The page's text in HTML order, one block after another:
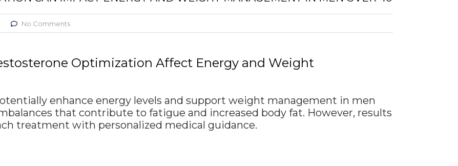
No Comments
Optimization Affect Energy and Weight
enhance energy levels and support weight management in men
that contribute to fatigue and increased body fat. However, results
treatment with personalized medical guidance.